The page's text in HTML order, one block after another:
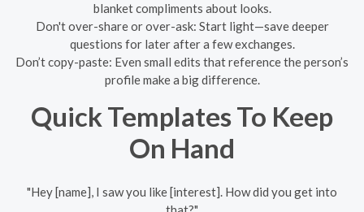
blanket compliments about looks.
Don't over-share or over-ask: Start light—save deeper
questions for later after a few exchanges.
Don’t copy-paste: Even small edits that reference the person’s
profile make a big difference.
Quick Templates To Keep
On Hand
"Hey [name], I saw you like [interest]. How did you get into